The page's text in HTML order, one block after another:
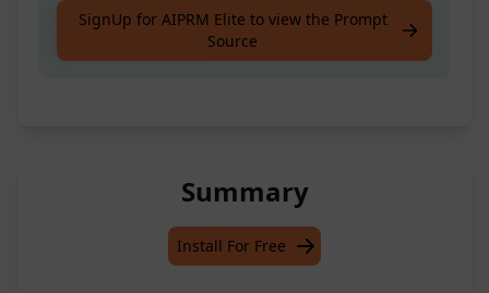
Get expert guidance on projects and
SignUp for AIPRM Elite to view the Prompt
Source
Summary
Install For Free